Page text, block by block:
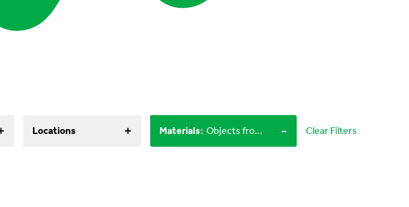
Locations + Materials: Objects from nature, LEGO bricks - Clear Filters